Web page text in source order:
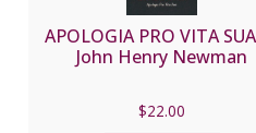
APOLOGIA PRO VITA
John Henry Newman
$22.00